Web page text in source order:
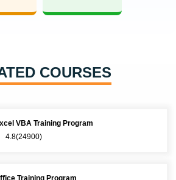
COURSES
VBA Training Program
4.8(24900)
Training Program